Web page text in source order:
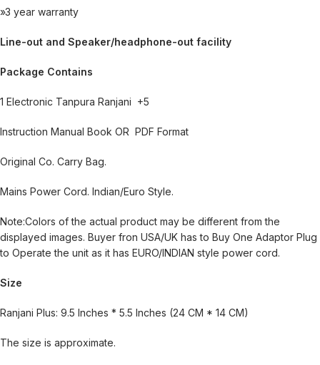
»3 year warranty
Line-out and Speaker/headphone-out facility
Package Contains
1 Electronic Tanpura Ranjani +5
Instruction Manual Book OR PDF Format
Original Co. Carry Bag.
Mains Power Cord. Indian/Euro Style.
Note:Colors of the actual product may be different from the
displayed images. Buyer fron USA/UK has to Buy One Adaptor Plug
to Operate the unit as it has EURO/INDIAN style power cord.
Size
Ranjani Plus: 9.5 Inches * 5.5 Inches (24 CM * 14 CM)
The size is approximate.